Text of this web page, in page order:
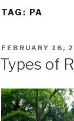
TAG: PA
POSTED
FEBRUARY 16,
Types of